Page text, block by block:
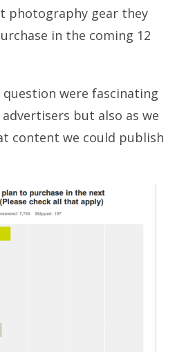
photography gear they
in the coming 12
were fascinating
but also as we
content we could publish